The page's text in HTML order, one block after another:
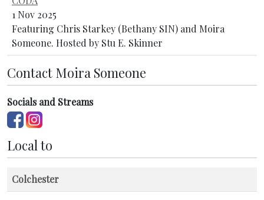
1 Nov 2025
Featuring Chris Starkey (Bethany SIN) and Moira
Someone. Hosted by Stu E. Skinner
Contact Moira Someone
Socials and Streams
Local to
Colchester